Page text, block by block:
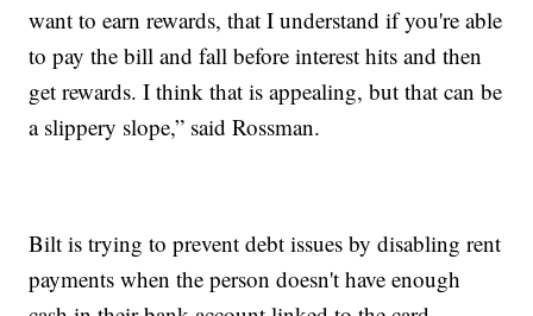
want to earn rewards, that I understand if you're able
to pay the bill and fall before interest hits and then
get rewards. I think that is appealing, but that can be
a slippery slope,” said Rossman.
Bilt is trying to prevent debt issues by disabling rent
payments when the person doesn't have enough